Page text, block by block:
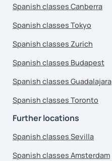
Spanish classes Canberra
Spanish classes Tokyo
Spanish classes Zurich
Spanish classes Budapest
Spanish classes Guadalajara
Spanish classes Toronto
Further locations
Spanish classes Sevilla
Spanish classes Amsterdam